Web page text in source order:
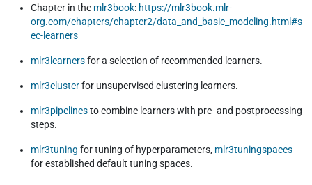
Chapter in the mlr3book: https://mlr3book.mlr-
org.com/chapters/chapter2/data_and_basic_modeling.html#s
ec-learners
mlr3learnersfor a selection of recommended learners.
mlr3clusterfor unsupervised clustering learners.
mlr3pipelinesto combine learners with pre- and postprocessing
steps.
mlr3tuning for tuning of hyperparameters, mlr3tuningspaces
for established default tuning spaces.